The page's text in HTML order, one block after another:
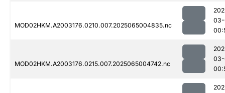
MOD02HKM.A2003176.0210.007.2025065004835.nc
MOD02HKM.A2003176.0215.007.2025065004742.nc